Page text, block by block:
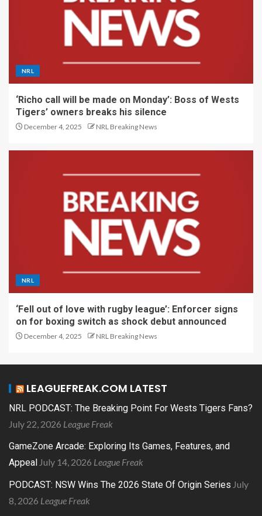
NRL
‘Richo call will be made on Monday’: Boss of Wests
Tigers’ owners breaks his silence
December 4, 2025 NRL Breaking News
NRL
‘Fell out of love with rugby league’: Enforcer signs
on for boxing switch as shock debut announced
December 4, 2025 NRL Breaking News
LEAGUEFREAK.COM LATEST
NRL PODCAST: The Breaking Point For Wests Tigers Fans?
July 22, 2026 League Freak
GameZone Arcade: Exploring Its Games, Features, and
Appeal July 14, 2026 League Freak
PODCAST: NSW Wins The 2026 State Of Origin Series July
8, 2026 League Freak